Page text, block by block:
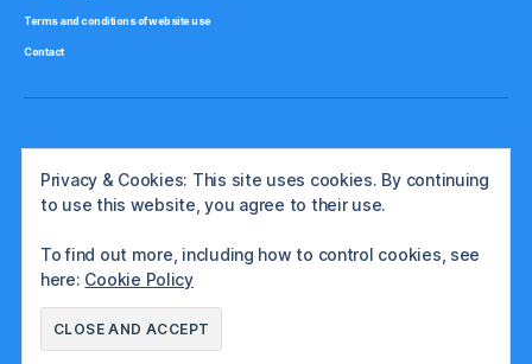
Terms and conditions of website use
Contact
© 2026The International Investor
Privacy & Cookies: This site uses cookies. By continuing
to use this website, you agree to their use.
To find out more, including how to control cookies, see
here: Cookie Policy